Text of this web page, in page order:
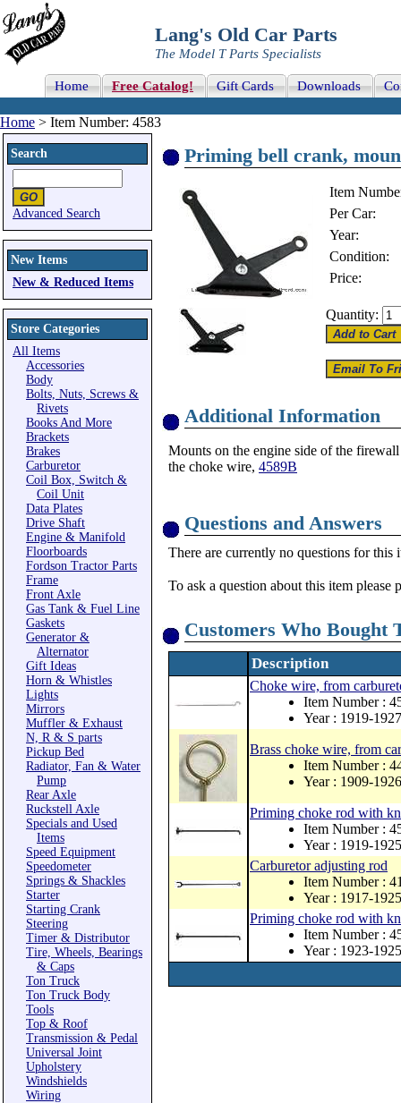
Lang's Old Car Parts
The Model T Parts Specialists
Home Free Catalog! Gift Cards Downloads
Home > Item Number: 4583
Search
Advanced Search
New Items
New & Reduced Items
Store Categories
All Items
Accessories
Body
Bolts, Nuts, Screws &
Rivets
Books And More
Brackets
Brakes
Carburetor
Coil Box, Switch &
Coil Unit
Data Plates
Drive Shaft
Engine & Manifold
Floorboards
Fordson Tractor Parts
Frame
Front Axle
Gas Tank & Fuel Line
Gaskets
Generator &
Alternator
Gift Ideas
Horn & Whistles
Lights
Mirrors
Muffler & Exhaust
N, R & S parts
Pickup Bed
Radiator, Fan & Water
Pump
Rear Axle
Ruckstell Axle
Specials and Used
Items
Speed Equipment
Speedometer
Springs & Shackles
Starter
Starting Crank
Steering
Timer & Distributor
Tire, Wheels, Bearings
& Caps
Ton Truck
Ton Truck Body
Tools
Top & Roof
Transmission & Pedal
Universal Joint
Upholstery
Windshields
Wiring
Priming bell crank,
Item
Per Car:
Year:
Condition:
Price:
Quantity:
Additional Information
Mounts on the engine side of the
the choke wire, 4589B
Questions and Answers
There are currently no questions for this
To ask a question about this item please
Customers Who Bought
Description
Choke wire, from
Item Number :
Year : 1919-1927
Brass choke wire, from
Item Number :
Year : 1909-1926
Priming choke rod with
Item Number :
Year : 1919-1925
Carburetor adjusting rod
Item Number :
Year : 1917-1925
Priming choke rod with
Item Number :
Year : 1923-1925